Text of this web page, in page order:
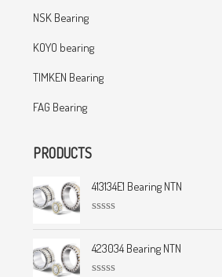
NSK Bearing
KOYO bearing
TIMKEN Bearing
FAG Bearing
PRODUCTS
413134E1 Bearing NTN
t
d
423034 Bearing NTN